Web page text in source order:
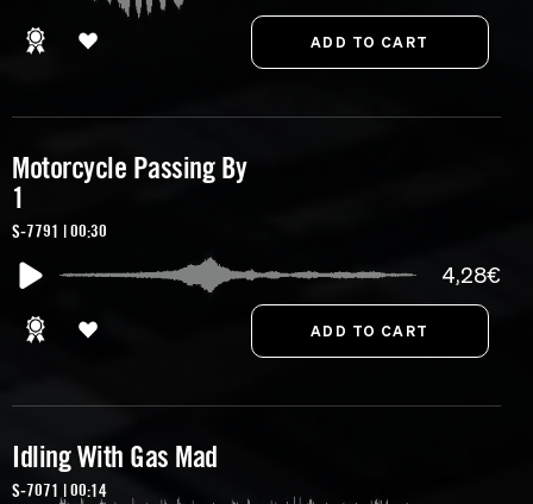
Motorcycle Passing By
1
S-7791 | 00:30
4,28€
Idling With Gas Mad
S-7071 | 00:14